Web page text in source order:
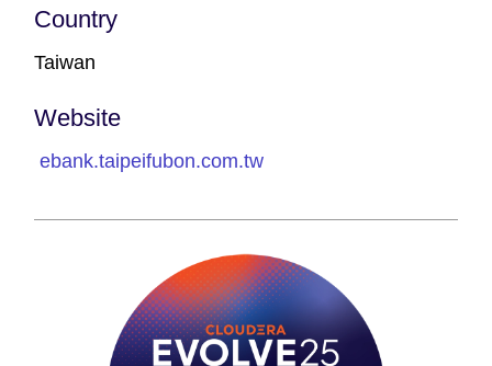
Country
Taiwan
Website
ebank.taipeifubon.com.tw